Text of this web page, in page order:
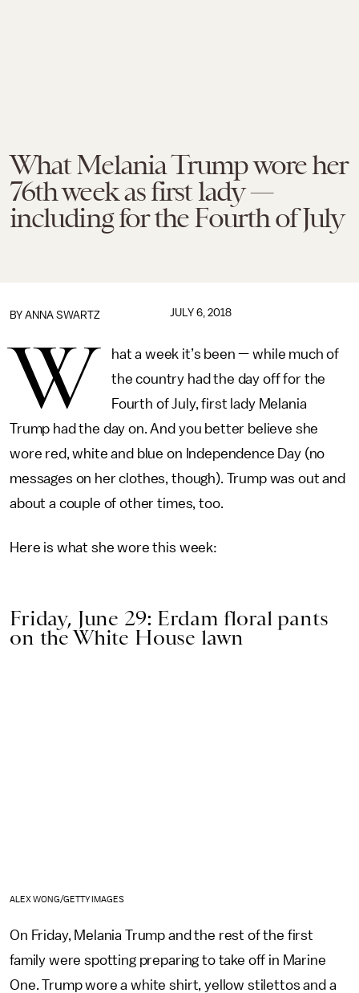
What Melania Trump wore her
76th week as first lady —
including for the Fourth of July
BY ANNA SWARTZ JULY 6, 2018
W
hat a week it’s been — while much of
the country had the day off for the
Fourth of July, first lady Melania
Trump had the day on. And you better believe she
wore red, white and blue on Independence Day (no
messages on her clothes, though). Trump was out and
about a couple of other times, too.
Here is what she wore this week:
Friday, June 29: Erdam floral pants
on the White House lawn
ALEX WONG/GETTY IMAGES
On Friday, Melania Trump and the rest of the first
family were spotting preparing to take off in Marine
One. Trump wore a white shirt, yellow stilettos and a